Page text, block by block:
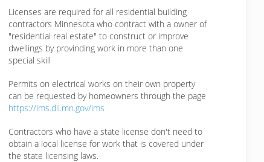
Licenses are required for all residential building
contractors Minnesota who contract with a owner of
"residential real estate" to construct or improve
dwellings by provinding work in more than one
special skill
Permits on electrical works on their own property
can be requested by homeowners through the page
https://ims.dli.mn.gov/ims
Contractors who have a state license don't need to
obtain a local license for work that is covered under
the state licensing laws.